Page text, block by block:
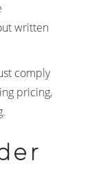
written
comply
pricing,